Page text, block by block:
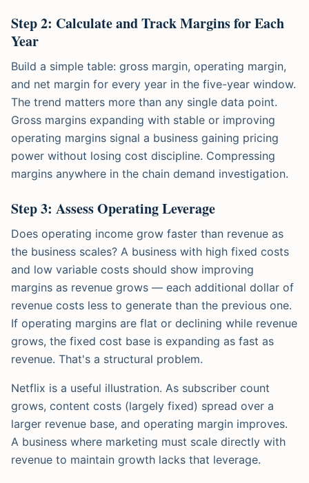
Step 2: Calculate and Track Margins for Each
Year
Build a simple table: gross margin, operating margin,
and net margin for every year in the five-year window.
The trend matters more than any single data point.
Gross margins expanding with stable or improving
operating margins signal a business gaining pricing
power without losing cost discipline. Compressing
margins anywhere in the chain demand investigation.
Step 3: Assess Operating Leverage
Does operating income grow faster than revenue as
the business scales? A business with high fixed costs
and low variable costs should show improving
margins as revenue grows — each additional dollar of
revenue costs less to generate than the previous one.
If operating margins are flat or declining while revenue
grows, the fixed cost base is expanding as fast as
revenue. That's a structural problem.
Netflix is a useful illustration. As subscriber count
grows, content costs (largely fixed) spread over a
larger revenue base, and operating margin improves.
A business where marketing must scale directly with
revenue to maintain growth lacks that leverage.